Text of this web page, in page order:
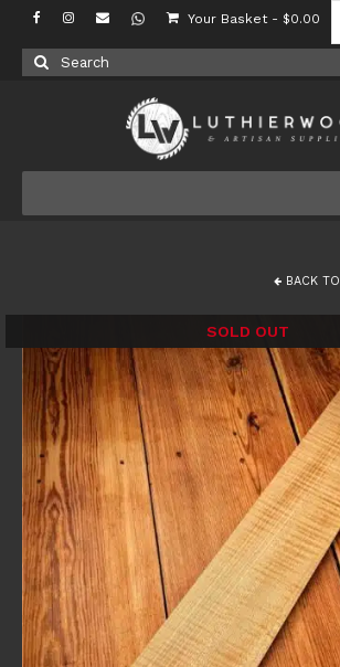
Your Basket - $0.00
Search
for:
BACK TO
SOLD OUT